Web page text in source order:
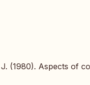
(1980). Aspects of